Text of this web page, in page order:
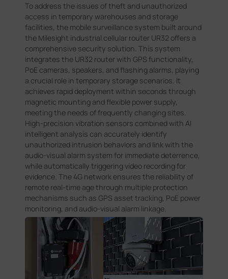
To address the issues of theft and unauthorized
access in temporary warehouses and storage
facilities, the mobile surveillance system built around
the Milesight industrial cellular router UR32 offers a
comprehensive security solution. This system
integrates the UR32 router with GPS functionality,
PoE cameras, speakers, and flashing alarms, playing
a crucial role in temporary storage scenarios. It
achieves rapid deployment within seconds through
magnetic mounting and flexible power supply,
meeting the needs of frequently changing sites.
High-precision vibration sensors combined with AI
intelligent analysis can accurately identify
unauthorized intrusion behaviors and link with the
audio-visual alarm system for immediate deterrence,
while automatically triggering video recording for
evidence. The 4G network ensures the reliability of
remote real-time age through multiple protection
mechanisms such as GPS asset tracking, PoE power
monitoring, and audio-visual alarm linkage.